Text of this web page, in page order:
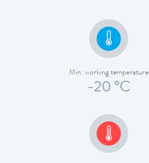
Min. working temperature
-20 °C